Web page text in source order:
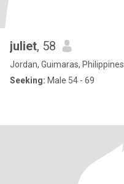
juliet, 58
Jordan, Guimaras, Philippines
Seeking: Male 54 - 69